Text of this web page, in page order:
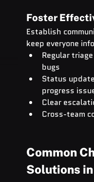
Foster
Establish
keep everyone
Regular
bugs
Status
progress
Clear
Cross-team
Common
Solutions